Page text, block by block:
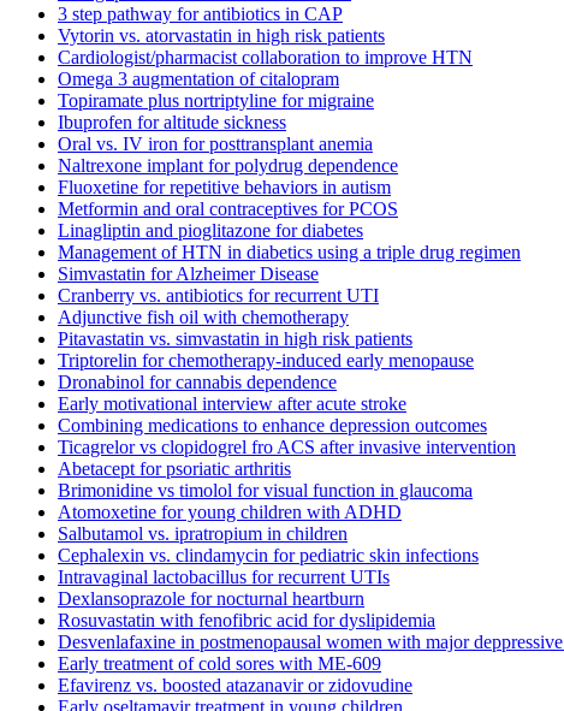
3 step pathway for antibiotics in CAP
Vytorin vs. atorvastatin in high risk patients
Cardiologist/pharmacist collaboration to improve HTN
Omega 3 augmentation of citalopram
Topiramate plus nortriptyline for migraine
Ibuprofen for altitude sickness
Oral vs. IV iron for posttransplant anemia
Naltrexone implant for polydrug dependence
Fluoxetine for repetitive behaviors in autism
Metformin and oral contraceptives for PCOS
Linagliptin and pioglitazone for diabetes
Management of HTN in diabetics using a triple drug regimen
Simvastatin for Alzheimer Disease
Cranberry vs. antibiotics for recurrent UTI
Adjunctive fish oil with chemotherapy
Pitavastatin vs. simvastatin in high risk patients
Triptorelin for chemotherapy-induced early menopause
Dronabinol for cannabis dependence
Early motivational interview after acute stroke
Combining medications to enhance depression outcomes
Ticagrelor vs clopidogrel fro ACS after invasive intervention
Abetacept for psoriatic arthritis
Brimonidine vs timolol for visual function in glaucoma
Atomoxetine for young children with ADHD
Salbutamol vs. ipratropium in children
Cephalexin vs. clindamycin for pediatric skin infections
Intravaginal lactobacillus for recurrent UTIs
Dexlansoprazole for nocturnal heartburn
Rosuvastatin with fenofibric acid for dyslipidemia
Desvenlafaxine in postmenopausal women with major
Early treatment of cold sores with ME-609
Efavirenz vs. boosted atazanavir or zidovudine